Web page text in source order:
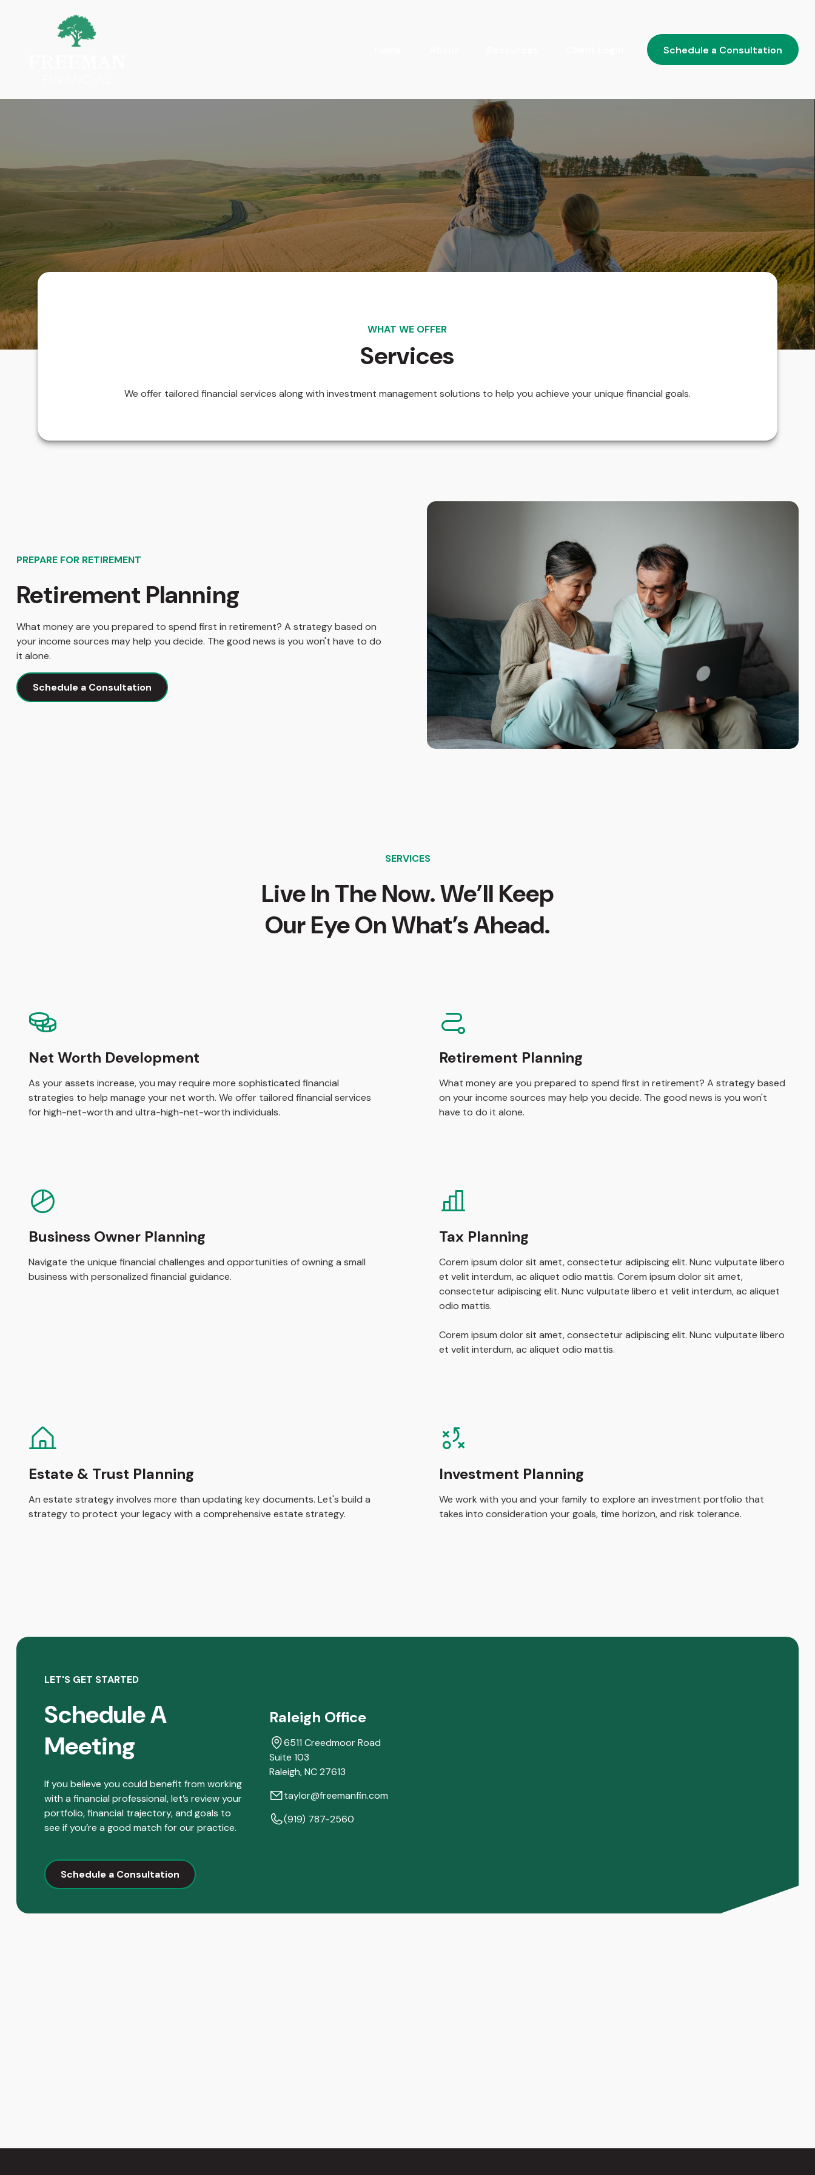
Schedule a Consultation
WHAT WE OFFER
Services
We offer tailored financial services along with investment management solutions to help you achieve your unique financial goals.
PREPARE FOR RETIREMENT
Retirement Planning
What money are you prepared to spend first in retirement? A strategy based on
your income sources may help you decide. The good news is you won't have to do
it alone.
Schedule a Consultation
SERVICES
Live In The Now. We’ll Keep
Our Eye On What’s Ahead.
Net Worth Development
As your assets increase, you may require more sophisticated financial
strategies to help manage your net worth. We offer tailored financial services
for high-net-worth and ultra-high-net-worth individuals.
Retirement Planning
What money are you prepared to spend first in retirement? A strategy based
on your income sources may help you decide. The good news is you won't
have to do it alone.
Business Owner Planning
Navigate the unique financial challenges and opportunities of owning a small
business with personalized financial guidance.
Tax Planning
Corem ipsum dolor sit amet, consectetur adipiscing elit. Nunc vulputate libero
et velit interdum, ac aliquet odio mattis. Corem ipsum dolor sit amet,
consectetur adipiscing elit. Nunc vulputate libero et velit interdum, ac aliquet
odio mattis.
Corem ipsum dolor sit amet, consectetur adipiscing elit. Nunc vulputate libero
et velit interdum, ac aliquet odio mattis.
Estate & Trust Planning
An estate strategy involves more than updating key documents. Let's build a
strategy to protect your legacy with a comprehensive estate strategy.
Investment Planning
We work with you and your family to explore an investment portfolio that
takes into consideration your goals, time horizon, and risk tolerance.
LET'S GET STARTED
Schedule A
Meeting
If you believe you could benefit from working
with a financial professional, let’s review your
portfolio, financial trajectory, and goals to
see if you’re a good match for our practice.
Schedule a Consultation
Raleigh Office
6511 Creedmoor Road
Suite 103
Raleigh, NC 27613
taylor@freemanfin.com
(919) 787-2560